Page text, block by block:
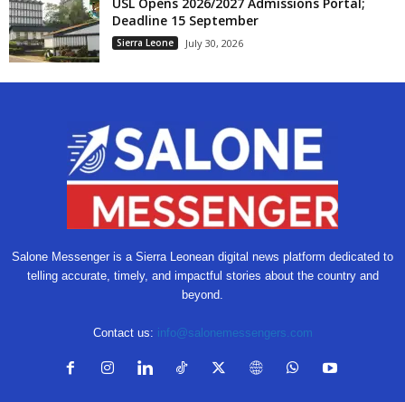
Deadline 15 September
Sierra Leone July 30, 2026
Salone Messenger is a Sierra Leonean digital news platform dedicated to
telling accurate, timely, and impactful stories about the country and
beyond.
Contact us: info@salonemessengers.com